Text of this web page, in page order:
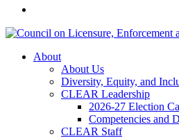
About
About Us
Diversity, Equity, and
CLEAR Leadership
2026-27 Election
Competencies and
CLEAR Staff